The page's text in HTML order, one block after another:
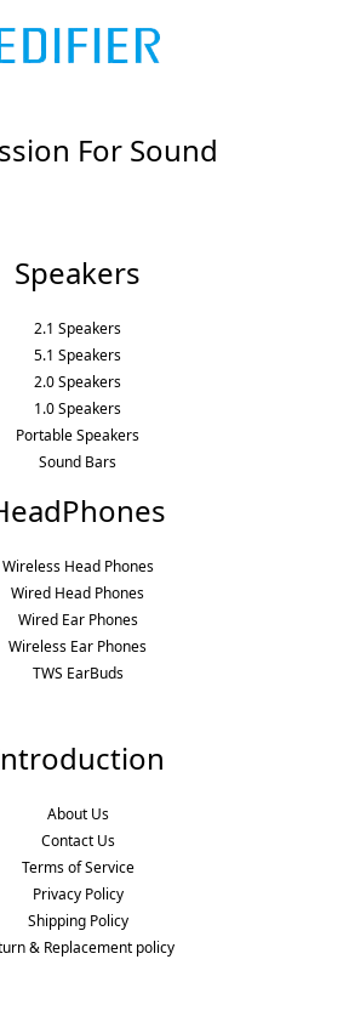
For Sound
Speakers
2.1 Speakers
5.1 Speakers
2.0 Speakers
1.0 Speakers
Portable Speakers
Sound Bars
Wireless Head Phones
Wired Head Phones
Wired Ear Phones
Wireless Ear Phones
TWS EarBuds
About Us
Contact Us
Terms of Service
Privacy Policy
Shipping Policy
& Replacement policy